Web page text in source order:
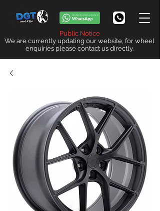
Public Notice
We are currently updating our website, for wheel
enquiries please contact us directly.